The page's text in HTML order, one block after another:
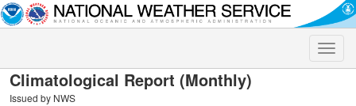
Toggle
Climatological Report (Monthly)
Issued by NWS